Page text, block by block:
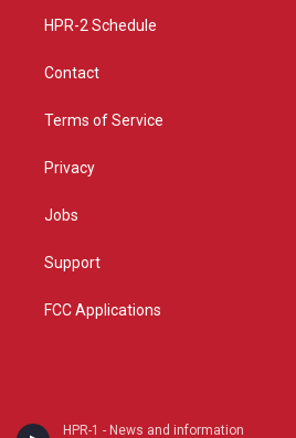
HPR-1 - News and information
HPR-2 Schedule
Contact
Terms of Service
Privacy
Jobs
Support
FCC Applications